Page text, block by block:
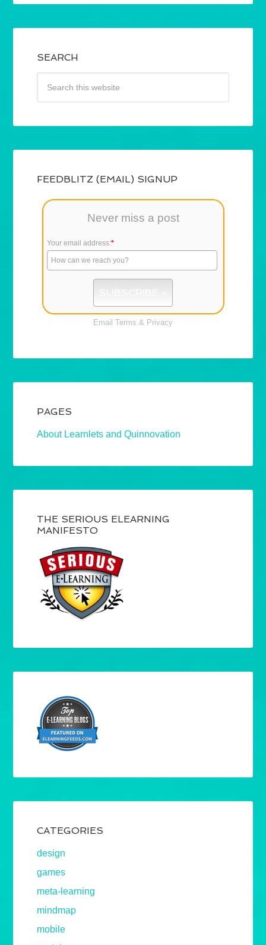
SEARCH
FEEDBLITZ (EMAIL) SIGNUP
Never miss a post
Your email address:*
Email Terms & Privacy
PAGES
About Learnlets and Quinnovation
THE SERIOUS ELEARNING
MANIFESTO
CATEGORIES
design
games
meta-learning
mindmap
mobile